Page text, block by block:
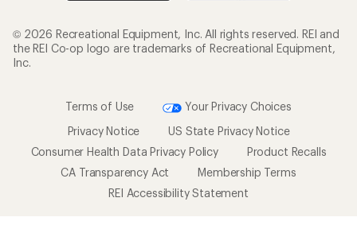
© 2026 Recreational Equipment, Inc. All rights reserved. REI and
the REI Co-op logo are trademarks of Recreational Equipment,
Inc.
Terms of Use
Your Privacy Choices
Privacy Notice
US State Privacy Notice
Consumer Health Data Privacy Policy
Product Recalls
CA Transparency Act
Membership Terms
REI Accessibility Statement